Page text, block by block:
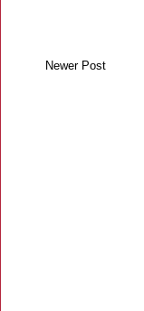
Newer Post